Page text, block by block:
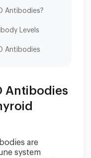
Antibodies?
Levels
Antibodies
Antibodies
are
system